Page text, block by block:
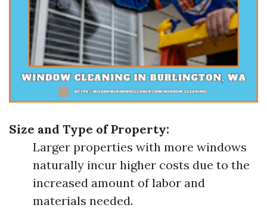
Size and Type of Property:
Larger properties with more windows
naturally incur higher costs due to the
increased amount of labor and
materials needed.